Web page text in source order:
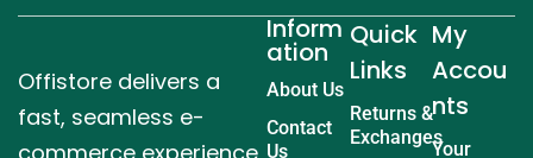
Offistore delivers a
fast, seamless e-
Inform
ation
About Us
Contact
Us
Quick
Links
Returns &
Exchanges
My
Accou
nts
Your